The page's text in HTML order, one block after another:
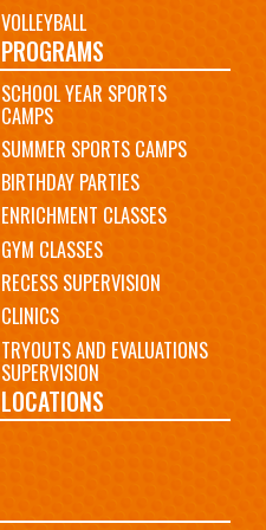
VOLLEYBALL
PROGRAMS
SCHOOL YEAR SPORTS
CAMPS
SUMMER SPORTS CAMPS
BIRTHDAY PARTIES
ENRICHMENT CLASSES
GYM CLASSES
RECESS SUPERVISION
CLINICS
TRYOUTS AND EVALUATIONS
SUPERVISION
LOCATIONS